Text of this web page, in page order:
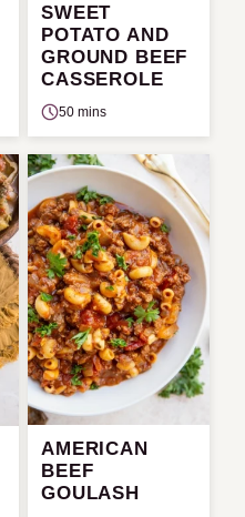
SWEET
POTATO AND
GROUND BEEF
CASSEROLE
50 mins
AMERICAN
BEEF
GOULASH